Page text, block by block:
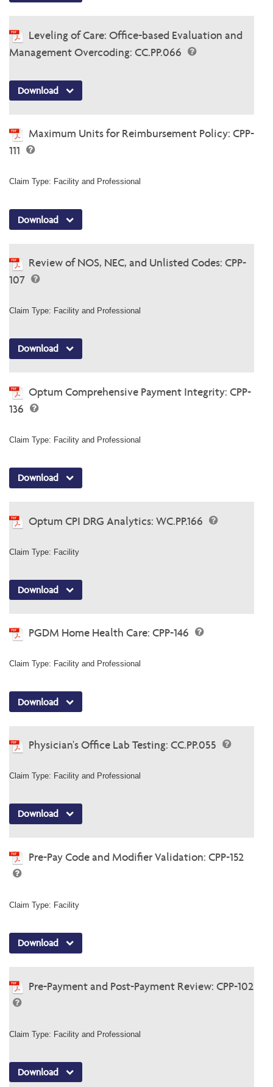
Leveling of Care: Office-based Evaluation and
Management Overcoding: CC.PP.066
Download
Maximum Units for Reimbursement Policy: CPP-
111
Claim Type: Facility and Professional
Download
Review of NOS, NEC, and Unlisted Codes: CPP-
107
Claim Type: Facility and Professional
Download
Optum Comprehensive Payment Integrity: CPP-
136
Claim Type: Facility and Professional
Download
Optum CPI DRG Analytics: WC.PP.166
Claim Type: Facility
Download
PGDM Home Health Care: CPP-146
Claim Type: Facility and Professional
Download
Physician's Office Lab Testing: CC.PP.055
Claim Type: Facility and Professional
Download
Pre-Pay Code and Modifier Validation: CPP-152
Claim Type: Facility
Download
Pre-Payment and Post-Payment Review: CPP-102
Claim Type: Facility and Professional
Download